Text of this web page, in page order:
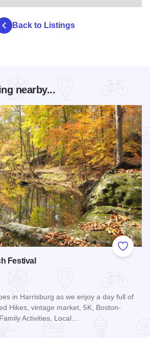
Back to Listings
nearby...
Add to
Festival
in Harrisburg as we enjoy a day full of
Hikes, vintage market, 5K, Boston-
Activities, Local…